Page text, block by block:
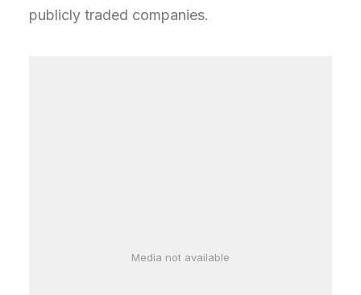
publicly traded companies.
Media not available